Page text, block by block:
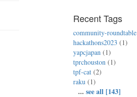
Recent Tags
community-roundtable
hackathons2023 (1)
yapcjapan (1)
tprchouston (1)
tpf-cat (2)
raku (1)
...see all [143]